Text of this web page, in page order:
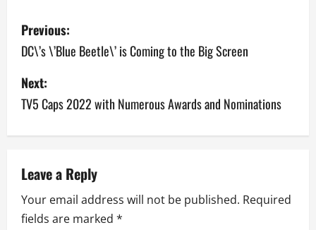
P
o
s
t
n
a
v
Previous:
DC\’s \’Blue Beetle\’ is Coming to the Big Screen
Next:
TV5 Caps 2022 with Numerous Awards and Nominations
Leave a Reply
Your email address will not be published. Required
fields are marked *